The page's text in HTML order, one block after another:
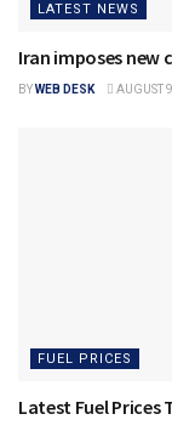
LATEST NEWS
Iran imposes new
BYWEB DESK AUGUST
FUEL PRICES
Latest Fuel Prices